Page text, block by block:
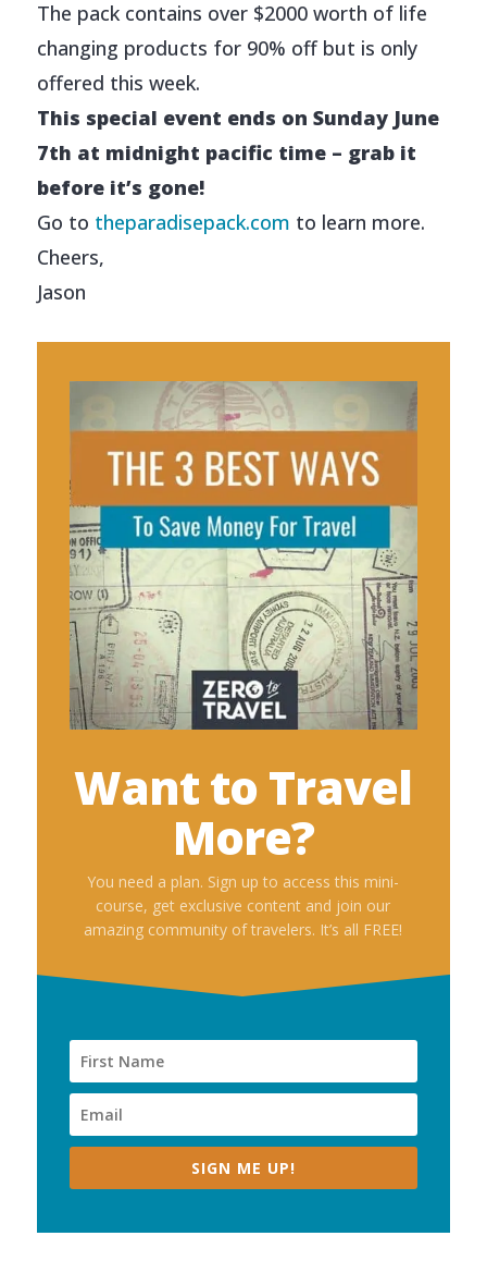
The pack contains over $2000 worth of life
changing products for 90% off but is only
offered this week.
This special event ends on Sunday June
7th at midnight pacific time – grab it
before it’s gone!
Go to theparadisepack.com to learn more.
Cheers,
Jason
Want to Travel
More?
You need a plan. Sign up to access this mini-
course, get exclusive content and join our
amazing community of travelers. It’s all FREE!
SIGN ME UP!